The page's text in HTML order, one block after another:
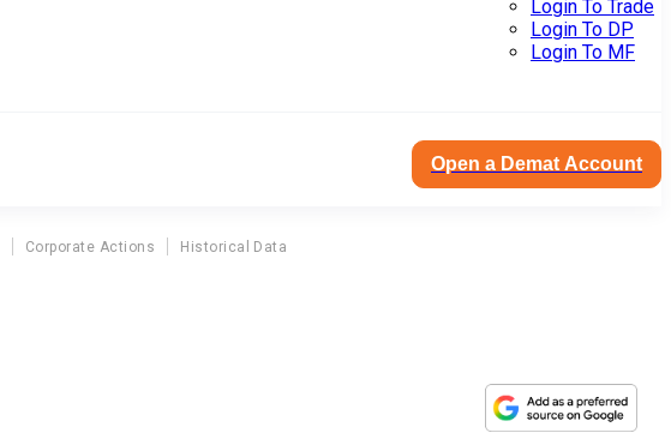
Login To Trade
Login To DP
Login To MF
Open a Demat Account
Corporate Actions Historical Data